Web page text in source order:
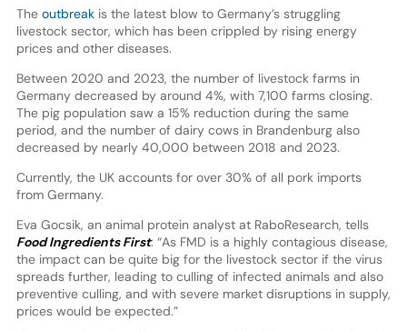
The outbreak is the latest blow to Germany’s struggling
livestock sector, which has been crippled by rising energy
prices and other diseases.
Between 2020 and 2023, the number of livestock farms in
Germany decreased by around 4%, with 7,100 farms closing.
The pig population saw a 15% reduction during the same
period, and the number of dairy cows in Brandenburg also
decreased by nearly 40,000 between 2018 and 2023.
Currently, the UK accounts for over 30% of all pork imports
from Germany.
Eva Gocsik, an animal protein analyst at RaboResearch, tells
Food Ingredients First: “As FMD is a highly contagious disease,
the impact can be quite big for the livestock sector if the virus
spreads further, leading to culling of infected animals and also
preventive culling, and with severe market disruptions in supply,
prices would be expected.”